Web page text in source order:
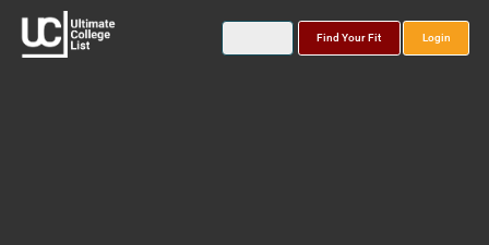
Find Your Fit Login